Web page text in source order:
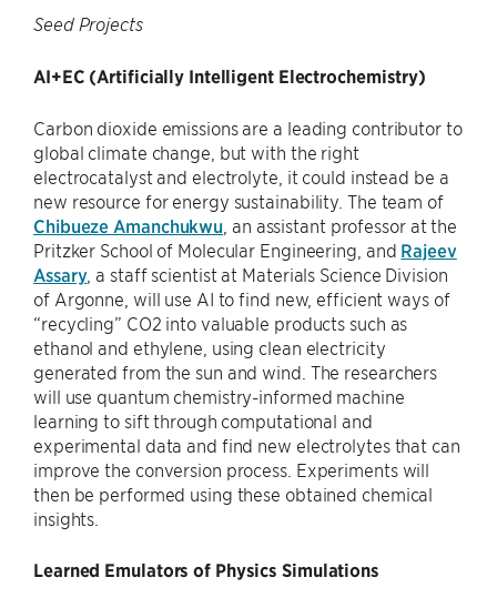
Seed Projects
AI+EC (Artificially Intelligent Electrochemistry)
Carbon dioxide emissions are a leading contributor to
global climate change, but with the right
electrocatalyst and electrolyte, it could instead be a
new resource for energy sustainability. The team of
Chibueze Amanchukwu , an assistant professor at the
Pritzker School of Molecular Engineering, and Rajeev
Assary, a staff scientist at Materials Science Division
of Argonne, will use AI to find new, efficient ways of
“recycling” CO2 into valuable products such as
ethanol and ethylene, using clean electricity
generated from the sun and wind. The researchers
will use quantum chemistry-informed machine
learning to sift through computational and
experimental data and find new electrolytes that can
improve the conversion process. Experiments will
then be performed using these obtained chemical
insights.
Learned Emulators of Physics Simulations